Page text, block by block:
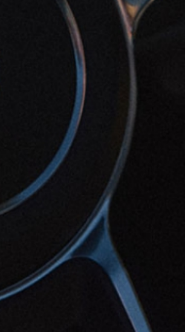
Contact
Tel. +39 0722 324633
WA +39 340 255 3810
info@aurarelais.it